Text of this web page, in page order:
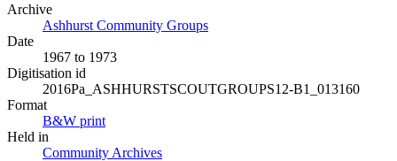
Archive
Ashhurst Community Groups
Date
1967 to 1973
Digitisation id
2016Pa_ASHHURSTSCOUTGROUPS12-B1_013160
Format
B&W print
Held in
Community Archives